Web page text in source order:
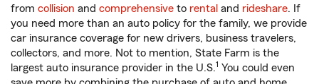
from collision and comprehensive to rental and rideshare. If
you need more than an auto policy for the family, we provide
car insurance coverage for new drivers, business travelers,
collectors, and more. Not to mention, State Farm is the
largest auto insurance provider in the U.S.1 You could even